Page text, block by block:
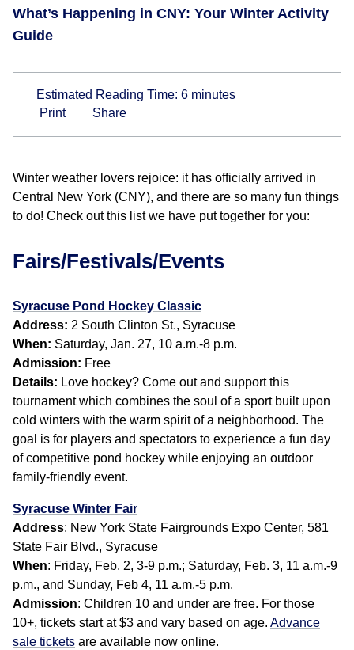
What’s Happening in CNY: Your Winter Activity
Guide
Estimated Reading Time: 6 minutes
Print
Share
Winter weather lovers rejoice: it has officially arrived in
Central New York (CNY), and there are so many fun things
to do! Check out this list we have put together for you:
Fairs/Festivals/Events
Syracuse Pond Hockey Classic
Address: 2 South Clinton St., Syracuse
When: Saturday, Jan. 27, 10 a.m.-8 p.m.
Admission: Free
Details: Love hockey? Come out and support this
tournament which combines the soul of a sport built upon
cold winters with the warm spirit of a neighborhood. The
goal is for players and spectators to experience a fun day
of competitive pond hockey while enjoying an outdoor
family-friendly event.
Syracuse Winter Fair
Address: New York State Fairgrounds Expo Center, 581
State Fair Blvd., Syracuse
When: Friday, Feb. 2, 3-9 p.m.; Saturday, Feb. 3, 11 a.m.-9
p.m., and Sunday, Feb 4, 11 a.m.-5 p.m.
Admission: Children 10 and under are free. For those
10+, tickets start at $3 and vary based on age. Advance
sale tickets are available now online.